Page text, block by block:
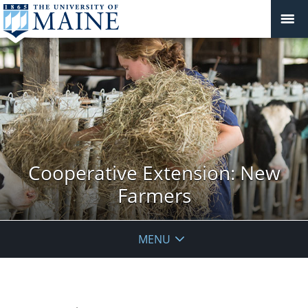
Cooperative Extension: New
Farmers
MENU